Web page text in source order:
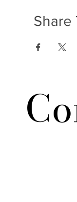
Share